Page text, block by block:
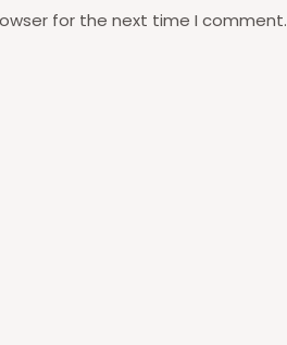
for the next time I comment.